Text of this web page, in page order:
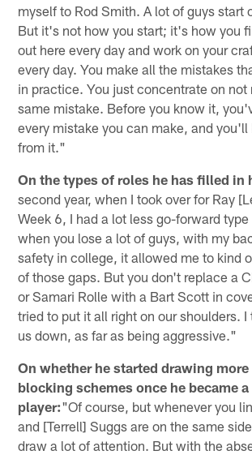
myself to Rod Smith. A lot of guys start
But it's not how you start; it's how you
out here every day and work on your
every day. You make all the mistakes
in practice. You just concentrate on not
same mistake. Before you know it,
every mistake you can make, and you'll
from it."
On the types of roles he has filled in
second year, when I took over for Ray
Week 6, I had a lot less go-forward
when you lose a lot of guys, with my
safety in college, it allowed me to kind
of those gaps. But you don't replace a
or Samari Rolle with a Bart Scott in
tried to put it all right on our shoulders.
us down, as far as being aggressive."
On whether he started drawing
blocking schemes once he became
player:"Of course, but whenever you
and [Terrell] Suggs are on the same
draw a lot of attention. But with the